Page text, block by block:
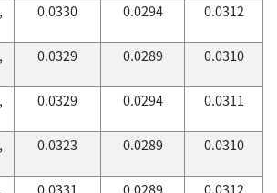
0.0330 0.0294 0.0312
0.0329 0.0289 0.0310
0.0329 0.0294 0.0311
0.0323 0.0289 0.0310